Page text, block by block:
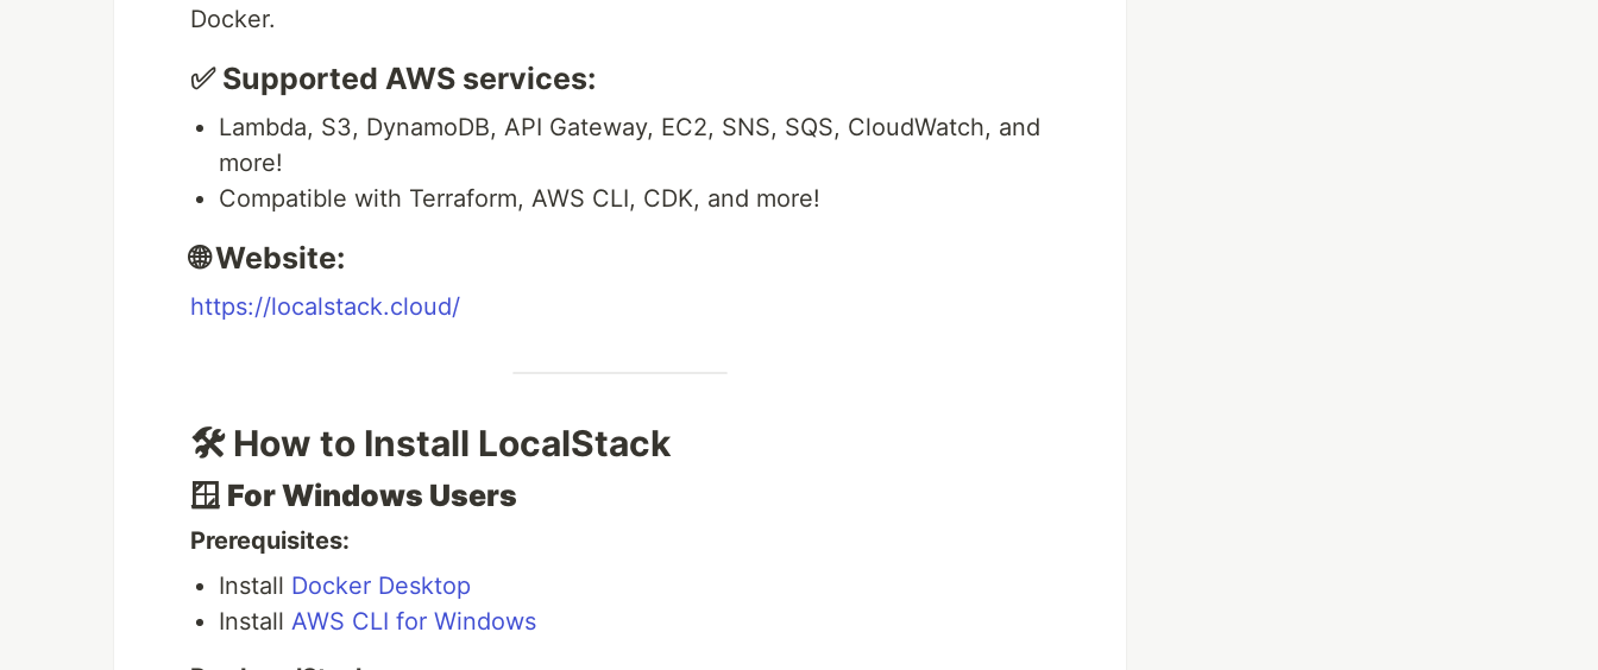
Docker.
✅ Supported AWS services:
Lambda, S3, DynamoDB, API Gateway, EC2, SNS, SQS, CloudWatch, and
more!
Compatible with Terraform, AWS CLI, CDK, and more!
🌐 Website:
https://localstack.cloud/
🛠️ How to Install LocalStack
🪟 For Windows Users
Prerequisites:
Install Docker Desktop
Install AWS CLI for Windows